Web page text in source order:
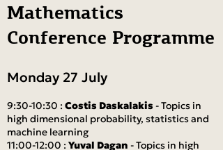
Mathematics
Conference Programme
Monday 27 July
9:30-10:30 : Costis Daskalakis - Topics in
high dimensional probability, statistics and
machine learning
11:00-12:00 : Yuval Dagan - Topics in high